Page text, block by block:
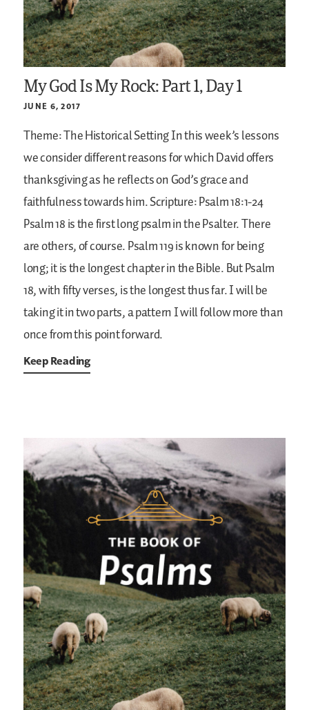
My God Is My Rock: Part 1, Day 1
JUNE 6, 2017
Theme: The Historical SettingIn this week’s lessons
we consider different reasons for which David offers
thanksgiving as he reflects on God’s grace and
faithfulness towards him.Scripture: Psalm 18:1-24
Psalm 18 is the first long psalm in the Psalter. There
are others, of course. Psalm 119 is known for being
long; it is the longest chapter in the Bible. But Psalm
18, with fifty verses, is the longest thus far. I will be
taking it in two parts, a pattern I will follow more than
once from this point forward.
Keep Reading